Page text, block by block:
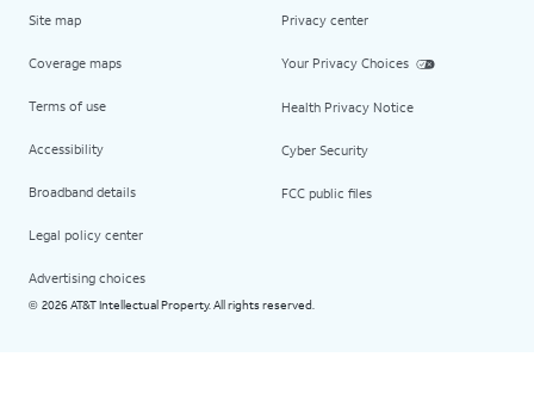
Site map
Coverage maps
Terms of use
Accessibility
Broadband details
Legal policy center
Advertising choices
Privacy center
Your Privacy Choices
Health Privacy Notice
Cyber Security
FCC public files
© 2026 AT&T Intellectual Property. All rights reserved.